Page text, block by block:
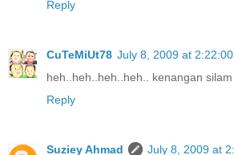
Reply
CuTeMiUt78 July 8, 2009 at
heh..heh..heh..heh.. kenangan
Reply
Suziey Ahmad
July 8, 2009 at